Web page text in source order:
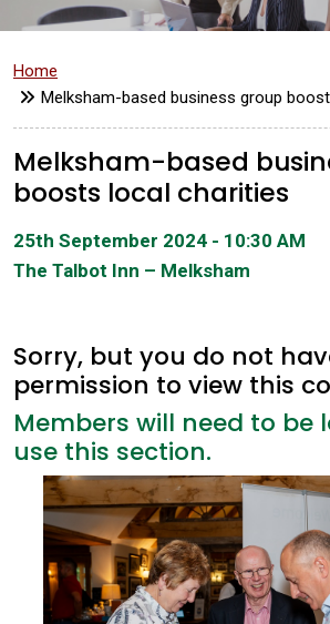
Home
Melksham-based business group
Melksham-based
boosts local charities
25th September 2024 - 10:30 AM
The Talbot Inn – Melksham
Sorry, but you do not
permission to view this
Members will need to be
use this section.